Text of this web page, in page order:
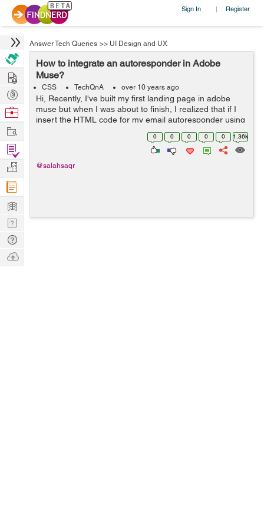
Sign In | Register
Answer Tech Queries >> UI Design and UX
How to integrate an autoresponder in Adobe
Muse?
CSS TechQnA over 10 years ago
Hi, Recently, I've built my first landing page in adobe
muse but when I was about to finish, I realized that if I
insert the HTML code for my email autoresponder using
"object >> insert HTML", then there is no way to modify
0 0 0 0 0 1.36k
@salahsaqr
Hire
Post
Projects
Browse
Work
Find
Projects
Manage
Company
Learn
Nerd
Digest
Tech
Q & A
Ask